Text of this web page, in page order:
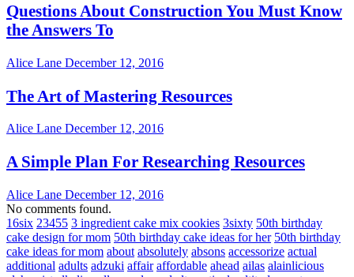
Questions About Construction You Must Know
the Answers To
Alice Lane December 12, 2016
The Art of Mastering Resources
Alice Lane December 12, 2016
A Simple Plan For Researching Resources
Alice Lane December 12, 2016
No comments found.
16six 23455 3 ingredient cake mix cookies 3sixty 50th birthday
cake design for mom 50th birthday cake ideas for her 50th birthday
cake ideas for mom about absolutely absons accessorize actual
additional adults adzuki affair affordable ahead ailas alainlicious